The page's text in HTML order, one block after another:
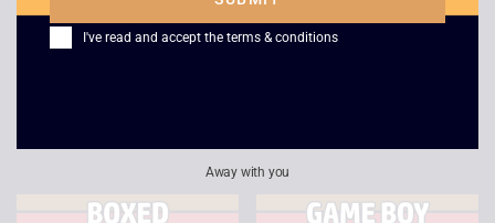
F1 Race – Game Boy
Super Mario Bros.
I've read and accept the terms & conditions
Away with you